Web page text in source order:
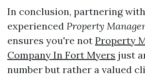
In conclusion, partnering
experienced Property
ensures you're not Property
Company In Fort Myers just
number but rather a valued